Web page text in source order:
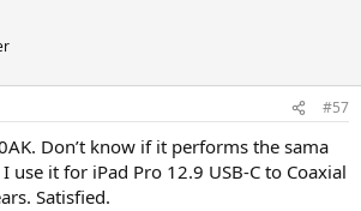
#57
Don’t know if it performs the sama
use it for iPad Pro 12.9 USB-C to Coaxial
Satisfied.